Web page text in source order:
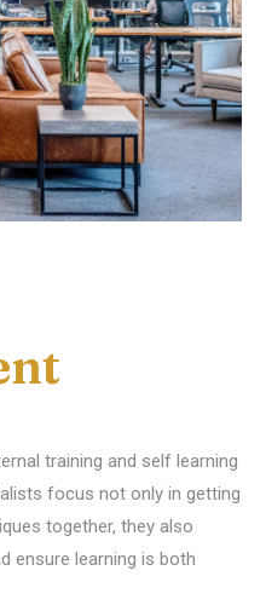
training and self learning
focus not only in getting
together, they also
ensure learning is both